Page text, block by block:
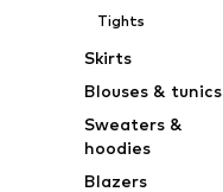
Tights
Skirts
Blouses & tunics
Sweaters &
hoodies
Blazers